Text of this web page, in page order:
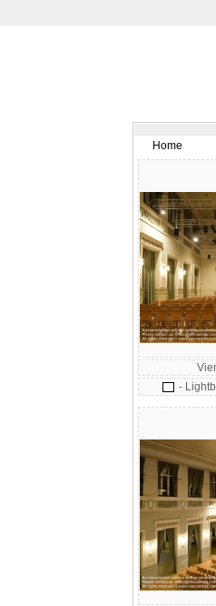
Home
-